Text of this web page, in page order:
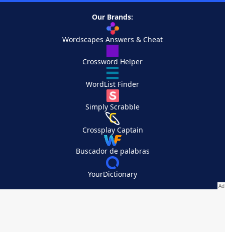
Our Brands:
Wordscapes Answers & Cheat
Crossword Helper
WordList Finder
Simply Scrabble
Crossplay Captain
Buscador de palabras
YourDictionary